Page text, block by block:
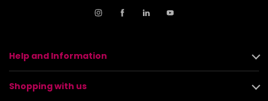
Help and Information
Shopping with us